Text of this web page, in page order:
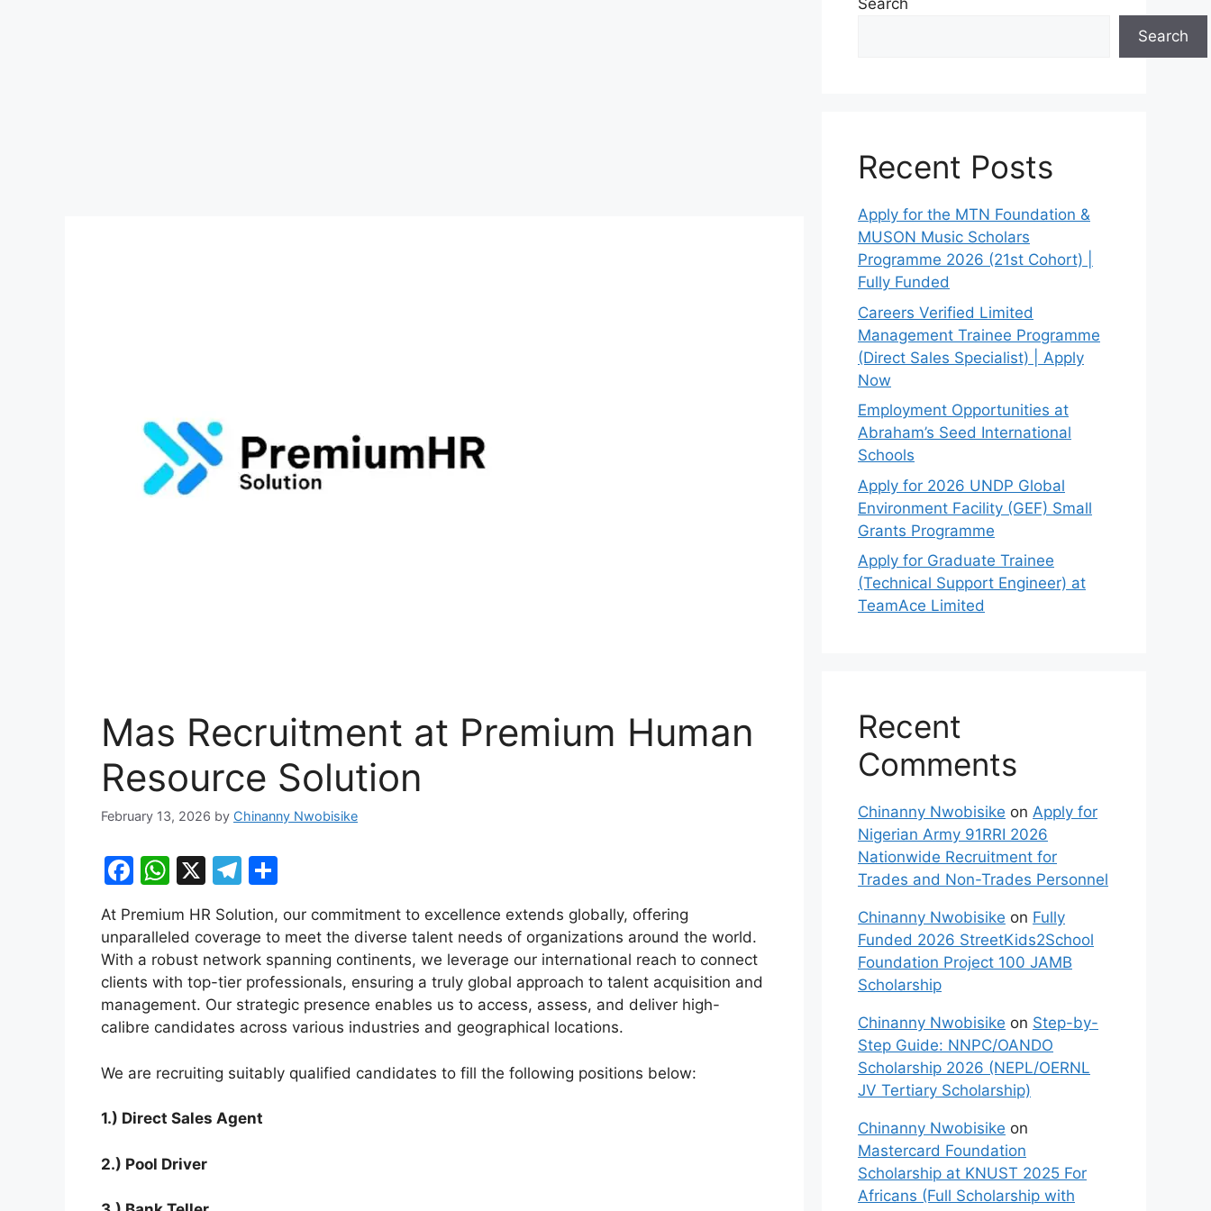
Mas Recruitment at Premium Human
Resource Solution
February 13, 2026 by Chinanny Nwobisike
F
c
e
b
o
o
k
W
at
s
A
p
p
X
T
el
e
gr
a
m
ar
e
At Premium HR Solution, our commitment to excellence extends globally, offering
unparalleled coverage to meet the diverse talent needs of organizations around the world.
With a robust network spanning continents, we leverage our international reach to connect
clients with top-tier professionals, ensuring a truly global approach to talent acquisition and
management. Our strategic presence enables us to access, assess, and deliver high-
calibre candidates across various industries and geographical locations.
We are recruiting suitably qualified candidates to fill the following positions below:
1.) Direct Sales Agent
2.) Pool Driver
Search
Search
Recent Posts
Apply for the MTN Foundation &
MUSON Music Scholars
Programme 2026 (21st Cohort) |
Fully Funded
Careers Verified Limited
Management Trainee Programme
(Direct Sales Specialist) | Apply
Now
Employment Opportunities at
Abraham’s Seed International
Schools
Apply for 2026 UNDP Global
Environment Facility (GEF) Small
Grants Programme
Apply for Graduate Trainee
(Technical Support Engineer) at
TeamAce Limited
Recent
Comments
Chinanny Nwobisike on Apply for
Nigerian Army 91RRI 2026
Nationwide Recruitment for
Trades and Non-Trades Personnel
Chinanny Nwobisike on Fully
Funded 2026 StreetKids2School
Foundation Project 100 JAMB
Scholarship
Chinanny Nwobisike on Step-by-
Step Guide: NNPC/OANDO
Scholarship 2026 (NEPL/OERNL
JV Tertiary Scholarship)
Chinanny Nwobisike on
Mastercard Foundation
Scholarship at KNUST 2025 For
Africans (Full Scholarship with